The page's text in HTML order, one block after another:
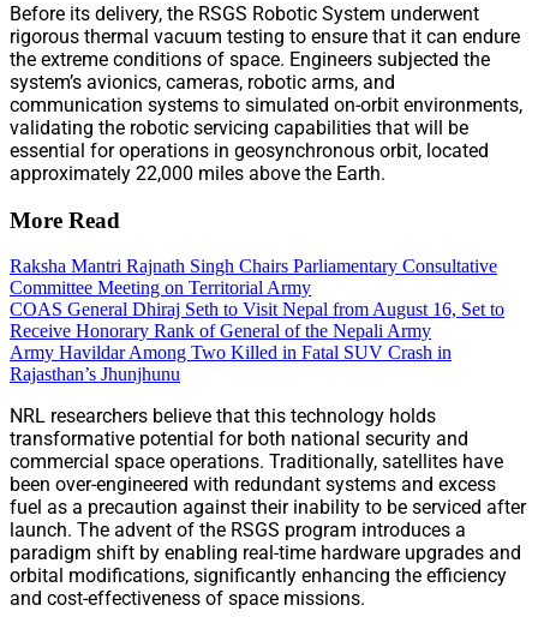
Before its delivery, the RSGS Robotic System underwent
rigorous thermal vacuum testing to ensure that it can endure
the extreme conditions of space. Engineers subjected the
system’s avionics, cameras, robotic arms, and
communication systems to simulated on-orbit environments,
validating the robotic servicing capabilities that will be
essential for operations in geosynchronous orbit, located
approximately 22,000 miles above the Earth.
More Read
Raksha Mantri Rajnath Singh Chairs Parliamentary Consultative
Committee Meeting on Territorial Army
COAS General Dhiraj Seth to Visit Nepal from August 16, Set to
Receive Honorary Rank of General of the Nepali Army
Army Havildar Among Two Killed in Fatal SUV Crash in
Rajasthan’s Jhunjhunu
NRL researchers believe that this technology holds
transformative potential for both national security and
commercial space operations. Traditionally, satellites have
been over-engineered with redundant systems and excess
fuel as a precaution against their inability to be serviced after
launch. The advent of the RSGS program introduces a
paradigm shift by enabling real-time hardware upgrades and
orbital modifications, significantly enhancing the efficiency
and cost-effectiveness of space missions.